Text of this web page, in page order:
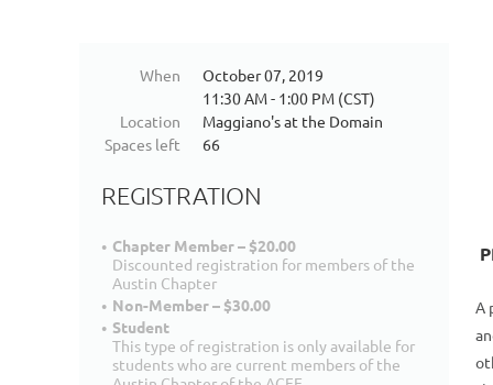
When
October 07, 2019
11:30 AM - 1:00 PM (CST)
Location
Maggiano's at the Domain
Spaces left
66
REGISTRATION
Chapter Member – $20.00
Discounted registration for members of the
Austin Chapter
Non-Member – $30.00
Student
This type of registration is only available for
students who are current members of the
A